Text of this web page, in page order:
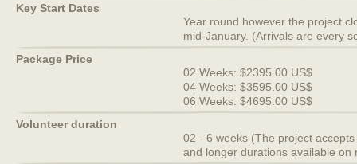
Key Start Dates
Year round however the project
mid-January. (Arrivals are every
Package Price
02 Weeks: $2395.00 US$
04 Weeks: $3595.00 US$
06 Weeks: $4695.00 US$
Volunteer duration
02 - 6 weeks (The project
and longer durations available on